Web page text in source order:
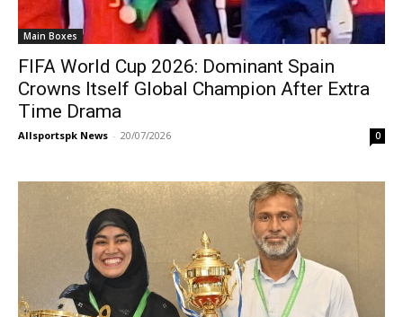
Main Boxes
FIFA World Cup 2026: Dominant Spain
Crowns Itself Global Champion After Extra
Time Drama
Allsportspk News - 20/07/2026 0